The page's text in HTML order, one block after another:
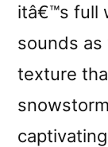
itâ€™s full
sounds
texture